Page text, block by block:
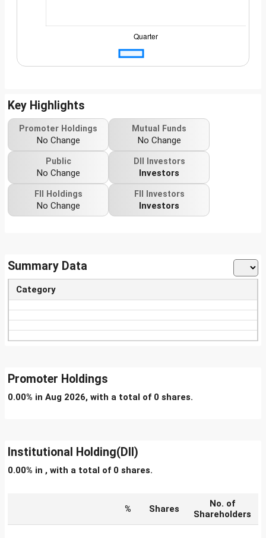
Key Highlights
Promoter Holdings
No Change
Mutual Funds
No Change
Public
No Change
DII Investors
Investors
FII Holdings
No Change
FII Investors
Investors
Summary Data
Category
Promoter Holdings
0.00% in Aug 2026, with a total of 0 shares.
Institutional Holding(DII)
0.00% in , with a total of 0 shares.
% Shares
No. of
Shareholders